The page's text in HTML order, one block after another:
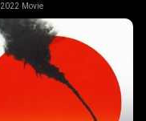
2022· Movie